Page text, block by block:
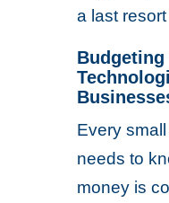
a last resort
Budgeting
Every
needs to
money is